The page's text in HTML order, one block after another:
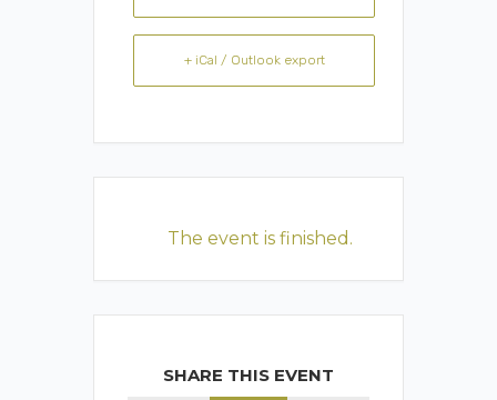
+ iCal / Outlook export
The event is finished.
SHARE THIS EVENT